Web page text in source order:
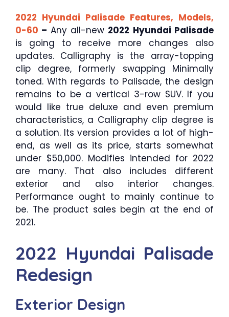
2022 Hyundai Palisade Features, Models,
0-60 – Any all-new 2022 Hyundai Palisade
is going to receive more changes also
updates. Calligraphy is the array-topping
clip degree, formerly swapping Minimally
toned. With regards to Palisade, the design
remains to be a vertical 3-row SUV. If you
would like true deluxe and even premium
characteristics, a Calligraphy clip degree is
a solution. Its version provides a lot of high-
end, as well as its price, starts somewhat
under $50,000. Modifies intended for 2022
are many. That also includes different
exterior and also interior changes.
Performance ought to mainly continue to
be. The product sales begin at the end of
2021.
2022 Hyundai Palisade
Redesign
Exterior Design